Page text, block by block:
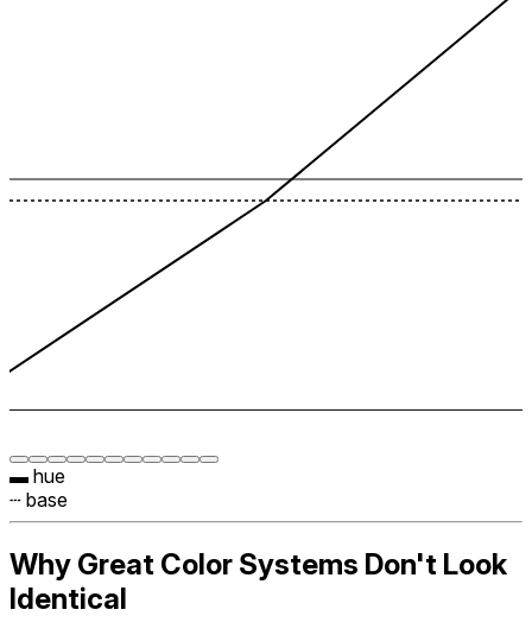
▬ hue
┄ base
Why Great Color Systems Don't Look
Identical